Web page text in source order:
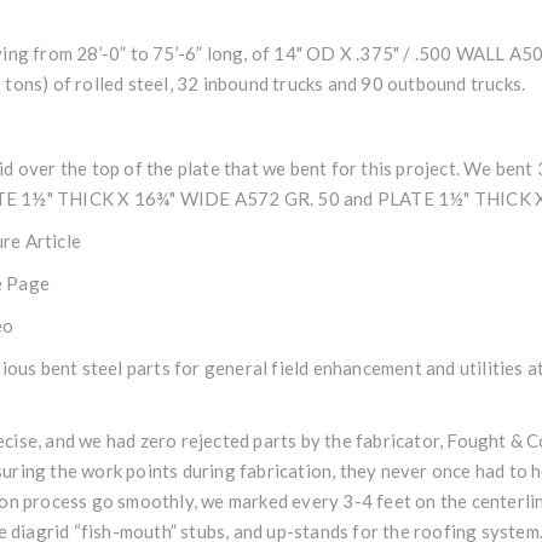
from 28’-0” to 75’-6” long, of 14" OD X .375" / .500 WALL
of rolled steel, 32 inbound trucks and 90 outbound trucks.
over the top of the plate that we bent for this project. We
1½" THICK X 16¾" WIDE A572 GR. 50 and PLATE 1½" THICK
Article
Page
bent steel parts for general field enhancement and utilities
and we had zero rejected parts by the fabricator, Fought &
the work points during fabrication, they never once had to
process go smoothly, we marked every 3-4 feet on the
“fish-mouth” stubs, and up-stands for the roofing